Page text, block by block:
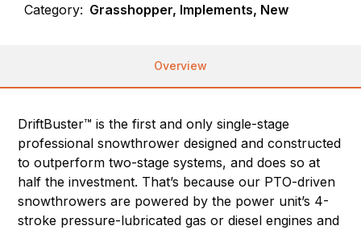
Category: Grasshopper, Implements, New
Overview
DriftBuster™ is the first and only single-stage
professional snowthrower designed and constructed
to outperform two-stage systems, and does so at
half the investment. That’s because our PTO-driven
snowthrowers are powered by the power unit’s 4-
stroke pressure-lubricated gas or diesel engines and